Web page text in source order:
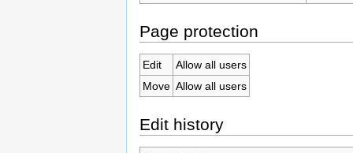
Page protection
Edit
Allow all users
Move Allow all users
Edit history